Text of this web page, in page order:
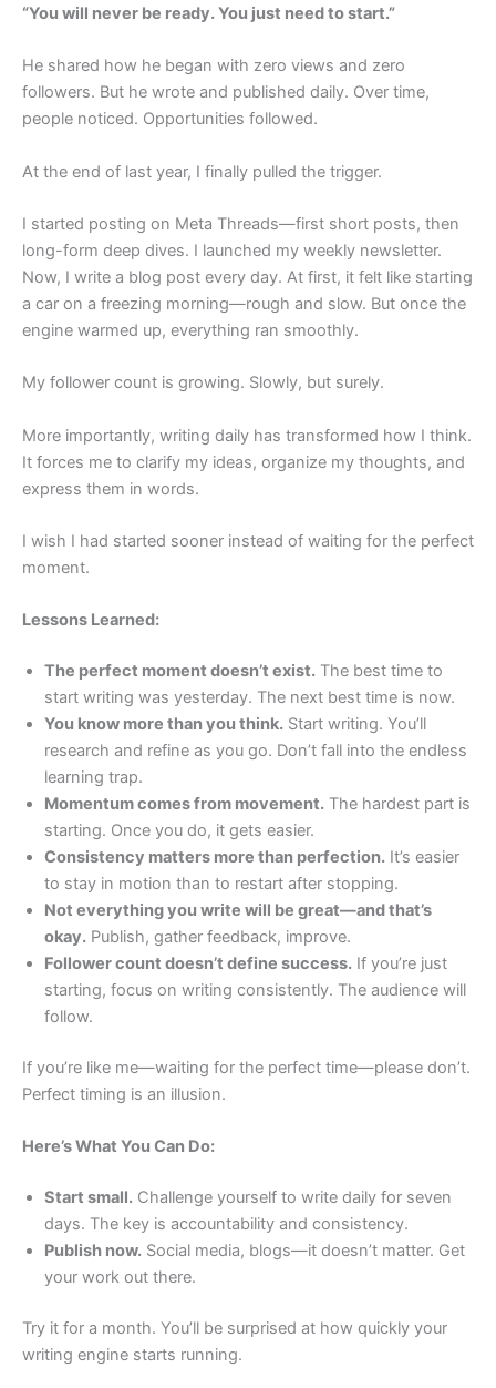
“You will never be ready. You just need to start.”
He shared how he began with zero views and zero
followers. But he wrote and published daily. Over time,
people noticed. Opportunities followed.
At the end of last year, I finally pulled the trigger.
I started posting on Meta Threads—first short posts, then
long-form deep dives. I launched my weekly newsletter.
Now, I write a blog post every day. At first, it felt like starting
a car on a freezing morning—rough and slow. But once the
engine warmed up, everything ran smoothly.
My follower count is growing. Slowly, but surely.
More importantly, writing daily has transformed how I think.
It forces me to clarify my ideas, organize my thoughts, and
express them in words.
I wish I had started sooner instead of waiting for the perfect
moment.
Lessons Learned:
The perfect moment doesn’t exist. The best time to
start writing was yesterday. The next best time is now.
You know more than you think. Start writing. You’ll
research and refine as you go. Don’t fall into the endless
learning trap.
Momentum comes from movement. The hardest part is
starting. Once you do, it gets easier.
Consistency matters more than perfection. It’s easier
to stay in motion than to restart after stopping.
Not everything you write will be great—and that’s
okay. Publish, gather feedback, improve.
Follower count doesn’t define success. If you’re just
starting, focus on writing consistently. The audience will
follow.
If you’re like me—waiting for the perfect time—please don’t.
Perfect timing is an illusion.
Here’s What You Can Do:
Start small. Challenge yourself to write daily for seven
days. The key is accountability and consistency.
Publish now. Social media, blogs—it doesn’t matter. Get
your work out there.
Try it for a month. You’ll be surprised at how quickly your
writing engine starts running.